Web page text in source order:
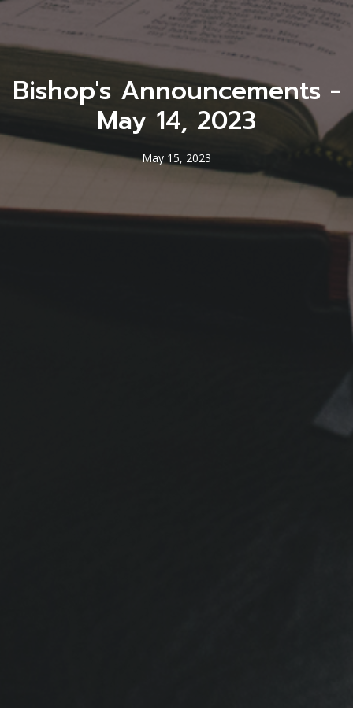
Bishop's Announcements -
May 14, 2023
May 15, 2023